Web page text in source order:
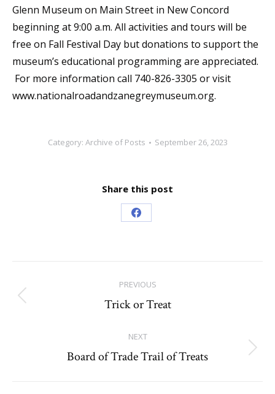
Glenn Museum on Main Street in New Concord
beginning at 9:00 a.m. All activities and tours will be
free on Fall Festival Day but donations to support the
museum’s educational programming are appreciated.
For more information call 740-826-3305 or visit
www.nationalroadandzanegreymuseum.org.
Category: Archive of Posts September 26, 2023
Share this post
Share
navigation
PREVIOUS
Previous
Trick or Treat
NEXT
Next
Board of Trade Trail of Treats